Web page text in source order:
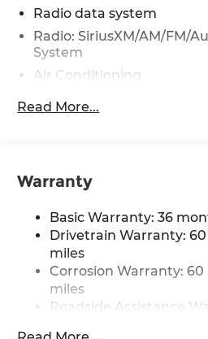
Radio data system
Radio: SiriusXM/AM/FM/
System
Air Conditioning
Power driver seat
Steering wheel mounted
Speed-sensing steering
Traction control
4-Wheel Disc Brakes
ABS brakes
Anti-whiplash front head
Read More...
Warranty
Basic Warranty: 36
Drivetrain Warranty:
miles
Corrosion Warranty:
miles
Roadside Assistance